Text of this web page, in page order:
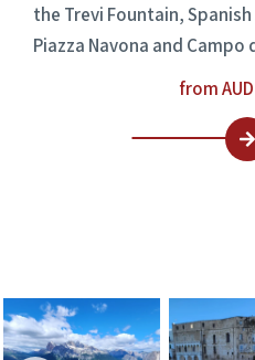
the Trevi Fountain,
Piazza Navona and Campo
from AUD